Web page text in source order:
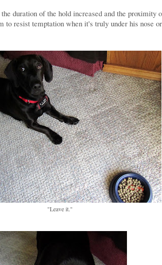
duration of the hold increased and the proximity
to resist temptation when it's truly under his nose
"Leave it."